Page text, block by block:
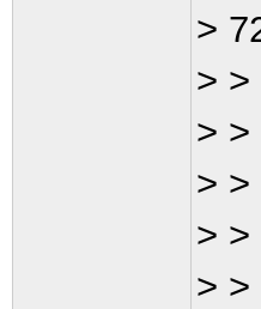
>
> >
> >
> >
> >
> >